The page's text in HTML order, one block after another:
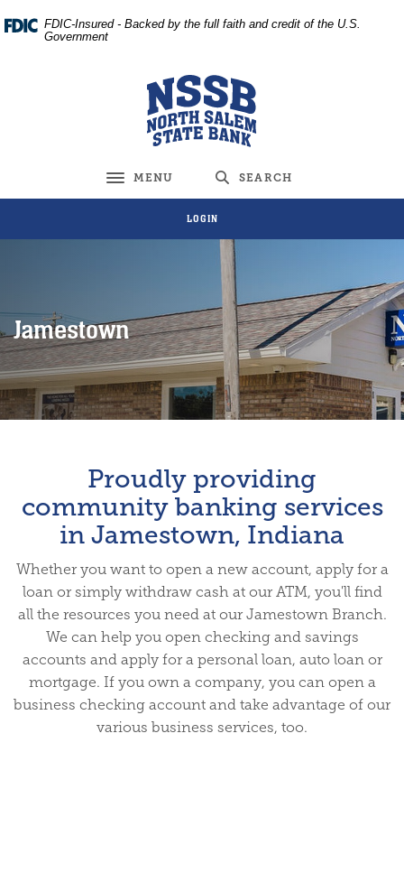
Skip
Acrobat
FDIC-Insured - Backed by the full faith and credit of the U.S.
Government
North Salem State Bank
Toggle navigation
MENU SEARCH
LOGIN
Jamestown
Proudly providing
community banking services
in Jamestown, Indiana
Whether you want to open a new account, apply for a
loan or simply withdraw cash at our ATM, you'll find
all the resources you need at our Jamestown Branch.
We can help you open checking and savings
accounts and apply for a personal loan, auto loan or
mortgage. If you own a company, you can open a
business checking account and take advantage of our
various business services, too.